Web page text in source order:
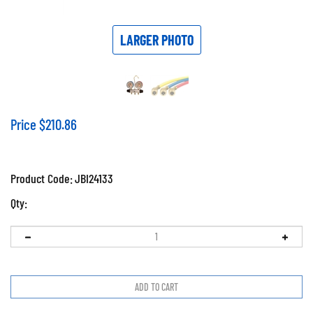
LARGER PHOTO
Price $210.86
Product Code:JBI24133
Qty: